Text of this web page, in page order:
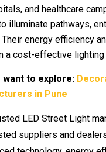
and healthcare
illuminate pathways,
energy efficiency
a cost-effective lighting
want to explore:
in Pune
LED Street Light
suppliers and